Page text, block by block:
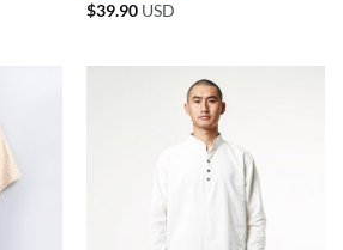
$39.90USD